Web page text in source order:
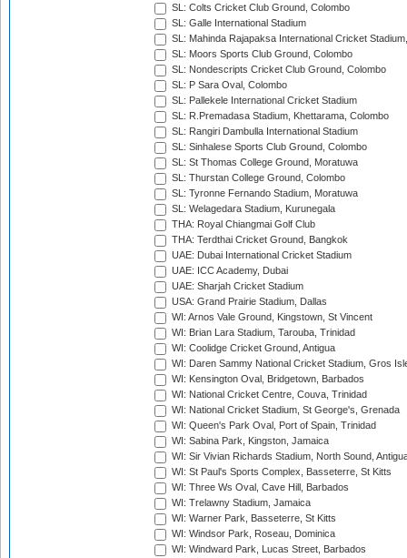
SL: Colts Cricket Club Ground, Colombo
SL: Galle International Stadium
SL: Mahinda Rajapaksa International Cricket
SL: Moors Sports Club Ground, Colombo
SL: Nondescripts Cricket Club Ground, Colombo
SL: P Sara Oval, Colombo
SL: Pallekele International Cricket Stadium
SL: R.Premadasa Stadium, Khettarama, Colombo
SL: Rangiri Dambulla International Stadium
SL: Sinhalese Sports Club Ground, Colombo
SL: St Thomas College Ground, Moratuwa
SL: Thurstan College Ground, Colombo
SL: Tyronne Fernando Stadium, Moratuwa
SL: Welagedara Stadium, Kurunegala
THA: Royal Chiangmai Golf Club
THA: Terdthai Cricket Ground, Bangkok
UAE: Dubai International Cricket Stadium
UAE: ICC Academy, Dubai
UAE: Sharjah Cricket Stadium
USA: Grand Prairie Stadium, Dallas
WI: Arnos Vale Ground, Kingstown, St Vincent
WI: Brian Lara Stadium, Tarouba, Trinidad
WI: Coolidge Cricket Ground, Antigua
WI: Daren Sammy National Cricket Stadium, Gros
WI: Kensington Oval, Bridgetown, Barbados
WI: National Cricket Centre, Couva, Trinidad
WI: National Cricket Stadium, St George's, Grenada
WI: Queen's Park Oval, Port of Spain, Trinidad
WI: Sabina Park, Kingston, Jamaica
WI: Sir Vivian Richards Stadium, North Sound,
WI: St Paul's Sports Complex, Basseterre, St Kitts
WI: Three Ws Oval, Cave Hill, Barbados
WI: Trelawny Stadium, Jamaica
WI: Warner Park, Basseterre, St Kitts
WI: Windsor Park, Roseau, Dominica
WI: Windward Park, Lucas Street, Barbados